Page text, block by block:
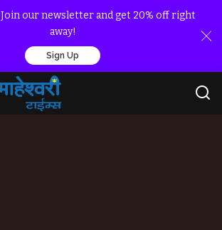
Join our newsletter and get 20% off right
away!
Sign Up